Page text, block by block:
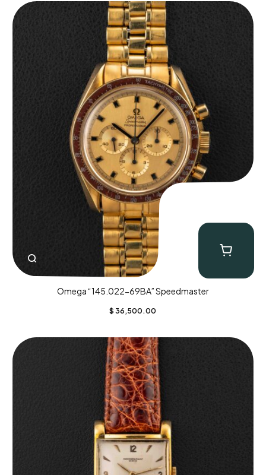
Omega “145.022-69BA” Speedmaster
$ 36,500.00